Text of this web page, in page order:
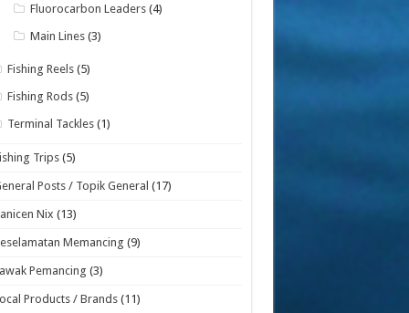
Fluorocarbon Leaders (4)
Main Lines (3)
Fishing Reels (5)
Fishing Rods (5)
Terminal Tackles (1)
Trips (5)
Posts / Topik General (17)
Nix (13)
Memancing (9)
Pemancing (3)
Products / Brands (11)